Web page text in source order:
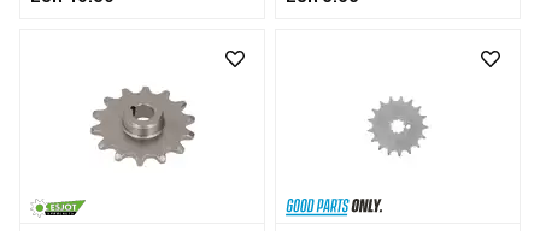
Recording type: Wedge connection ·
Total thickness: 13.2 mm · Ø inside:
12.8 mm · Ø inside: 14.4 mm · Thread
type: MF24x1.5 (fine pitch thread)